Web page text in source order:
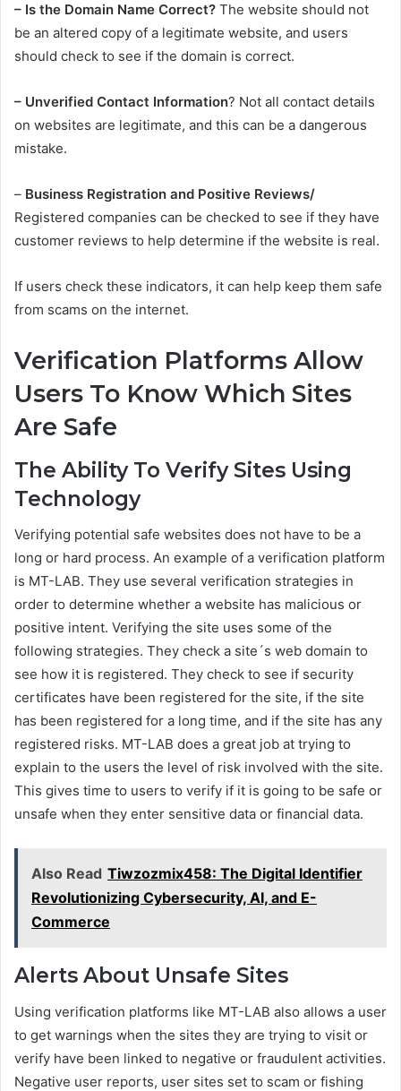
– Is the Domain Name Correct? The website should not
be an altered copy of a legitimate website, and users
should check to see if the domain is correct.
– Unverified Contact Information? Not all contact details
on websites are legitimate, and this can be a dangerous
mistake.
– Business Registration and Positive Reviews/
Registered companies can be checked to see if they have
customer reviews to help determine if the website is real.
If users check these indicators, it can help keep them safe
from scams on the internet.
Verification Platforms Allow
Users To Know Which Sites
Are Safe
The Ability To Verify Sites Using
Technology
Verifying potential safe websites does not have to be a
long or hard process. An example of a verification platform
is MT-LAB. They use several verification strategies in
order to determine whether a website has malicious or
positive intent. Verifying the site uses some of the
following strategies. They check a site´s web domain to
see how it is registered. They check to see if security
certificates have been registered for the site, if the site
has been registered for a long time, and if the site has any
registered risks. MT-LAB does a great job at trying to
explain to the users the level of risk involved with the site.
This gives time to users to verify if it is going to be safe or
unsafe when they enter sensitive data or financial data.
Also Read Tiwzozmix458: The Digital Identifier
Revolutionizing Cybersecurity, AI, and E-
Commerce
Alerts About Unsafe Sites
Using verification platforms like MT-LAB also allows a user
to get warnings when the sites they are trying to visit or
verify have been linked to negative or fraudulent activities.
Negative user reports, user sites set to scam or fishing